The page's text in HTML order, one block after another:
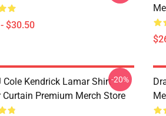
$30.50
Cole Kendrick Lamar Shirt
Curtain Premium Merch Store
-20%